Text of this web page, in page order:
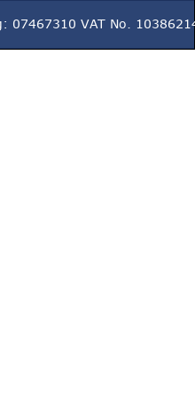
07467310 VAT No.